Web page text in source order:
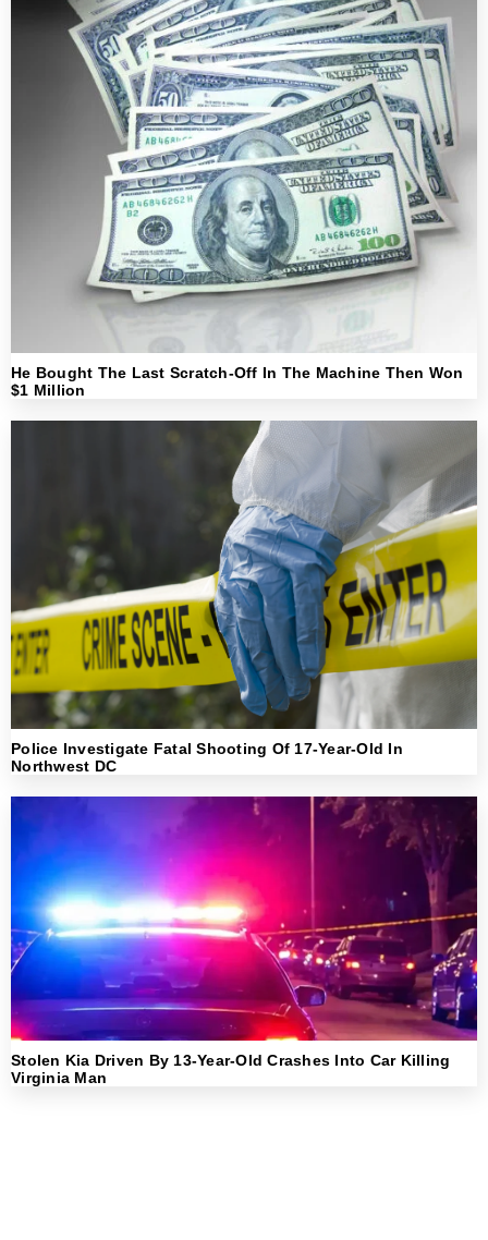
He Bought The Last Scratch-Off In The Machine Then Won
$1 Million
Police Investigate Fatal Shooting Of 17-Year-Old In
Northwest DC
Stolen Kia Driven By 13-Year-Old Crashes Into Car Killing
Virginia Man